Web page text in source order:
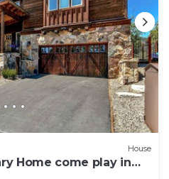
House
Home come play in